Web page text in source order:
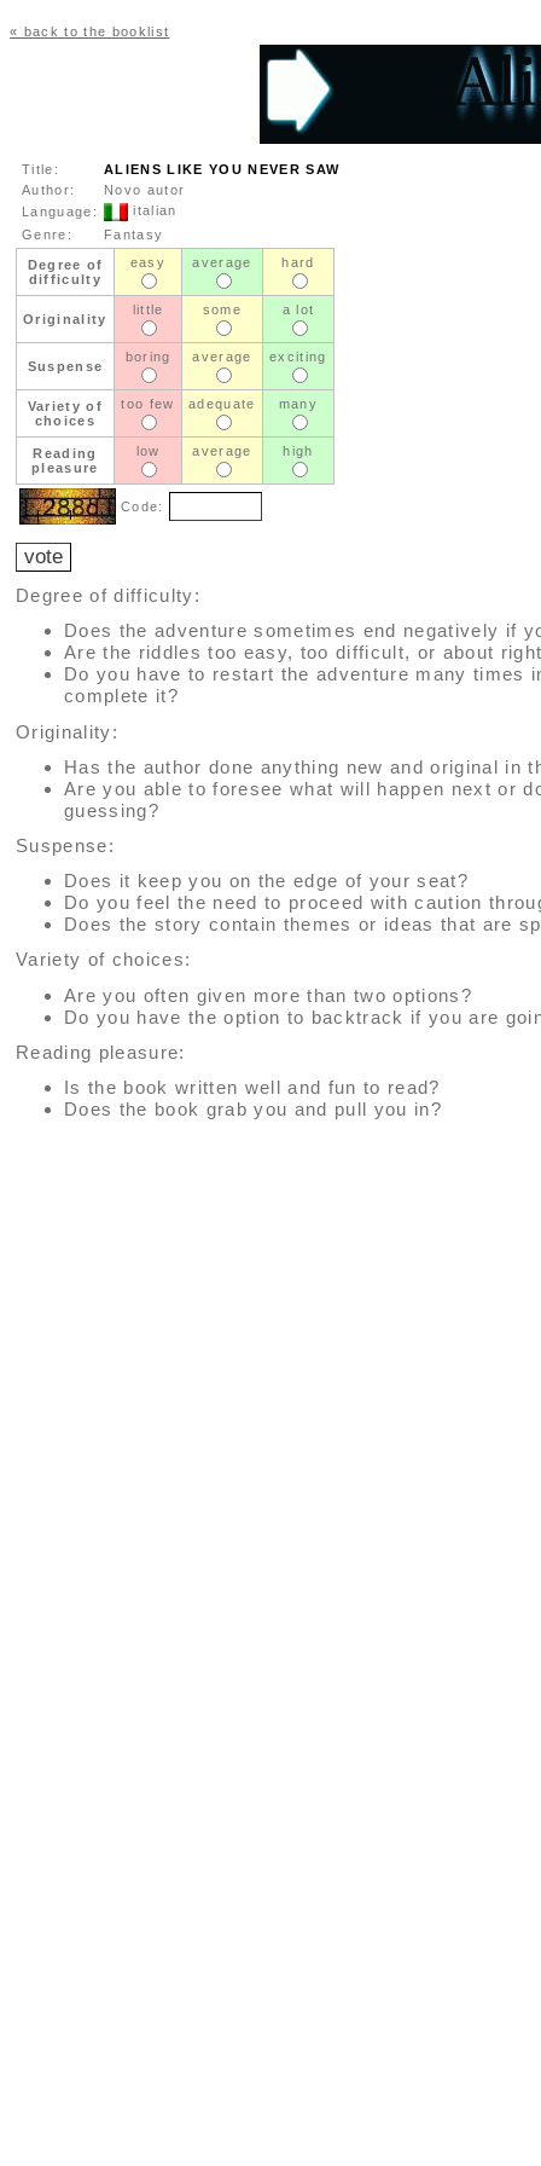
« back to the booklist
Title:
ALIENS LIKE YOU NEVER SAW
Author:
Novo autor
Language:
italian
Genre:
Fantasy
Degree of
difficulty
easy average hard
Originality
little some a lot
Suspense
boring average exciting
Variety of
choices
too few adequate many
Reading
pleasure
low average high
Code:
Degree of difficulty:
Does the adventure sometimes end negatively if
Are the riddles too easy, too difficult, or about
Do you have to restart the adventure many times
complete it?
Originality:
Has the author done anything new and original in
Are you able to foresee what will happen next or
guessing?
Suspense:
Does it keep you on the edge of your seat?
Do you feel the need to proceed with caution
Does the story contain themes or ideas that are
Variety of choices:
Are you often given more than two options?
Do you have the option to backtrack if you are
Reading pleasure:
Is the book written well and fun to read?
Does the book grab you and pull you in?